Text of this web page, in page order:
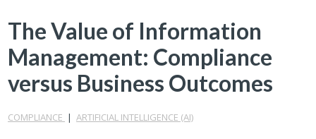
The Value of Information
Management: Compliance
versus Business Outcomes
COMPLIANCE |ARTIFICIAL INTELLIGENCE (AI)